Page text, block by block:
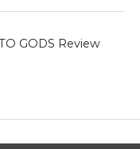
GODS Review